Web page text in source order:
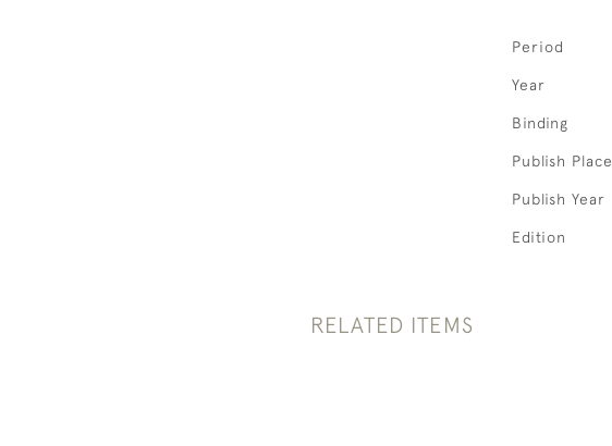
Period
Year
Binding
Publish Place
Publish Year
Edition
RELATED ITEMS